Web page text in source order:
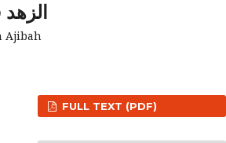
Ajibah
FULL TEXT (PDF)